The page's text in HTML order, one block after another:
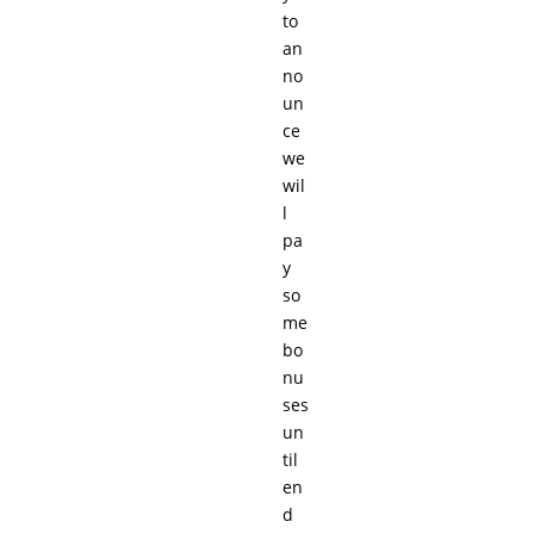
to
an
no
un
ce
we
wil
l
pa
y
so
me
bo
nu
ses
un
til
en
d